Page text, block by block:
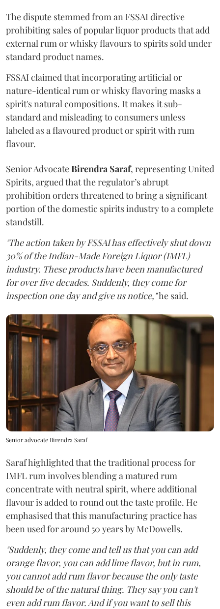
The dispute stemmed from an FSSAI directive
prohibiting sales of popular liquor products that add
external rum or whisky flavours to spirits sold under
standard product names.
FSSAI claimed that incorporating artificial or
nature-identical rum or whisky flavoring masks a
spirit's natural compositions. It makes it sub-
standard and misleading to consumers unless
labeled as a flavoured product or spirit with rum
flavour.
Senior AdvocateBirendra Saraf, representing United
Spirits, argued that the regulator’s abrupt
prohibition orders threatened to bring a significant
portion of the domestic spirits industry to a complete
standstill.
"The action taken by FSSAI has effectively shut down
30% of the Indian-Made Foreign Liquor (IMFL)
industry. These products have been manufactured
for over five decades. Suddenly, they come for
inspection one day and give us notice,"he said.
Senior advocate Birendra Saraf
Saraf highlighted that the traditional process for
IMFL rum involves blending a matured rum
concentrate with neutral spirit, where additional
flavour is added to round out the taste profile. He
emphasised that this manufacturing practice has
been used for around 50 years by McDowells.
"Suddenly, they come and tell us that you can add
orange flavor, you can add lime flavor, but in rum,
you cannot add rum flavor because the only taste
should be of the natural thing. They say you can't
even add rum flavor. And if you want to sell this